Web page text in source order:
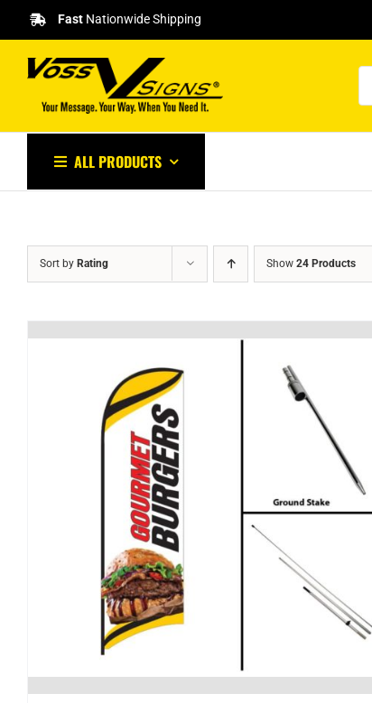
content
FastNationwide Shipping
ALL PRODUCTS
Sort by Rating Show 24 Products